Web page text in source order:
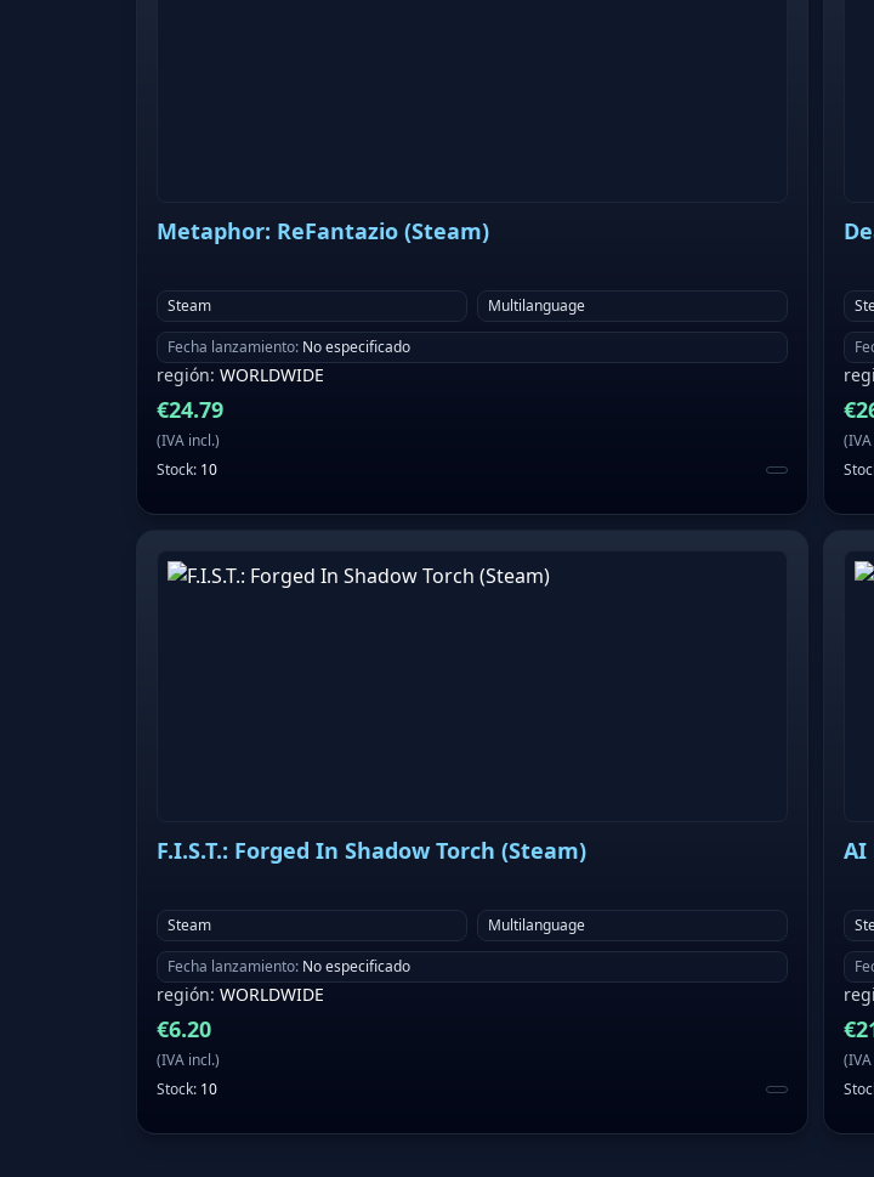
Metaphor: ReFantazio (Steam)
Steam
Multilanguage
Fecha lanzamiento: No especificado
región: WORLDWIDE
€24.79
(IVA incl.)
Stock: 10
€
(
F.I.S.T.: Forged In Shadow Torch (Steam)
Steam
Multilanguage
Fecha lanzamiento: No especificado
región: WORLDWIDE
€6.20
(IVA incl.)
Stock: 10
AI
€
(